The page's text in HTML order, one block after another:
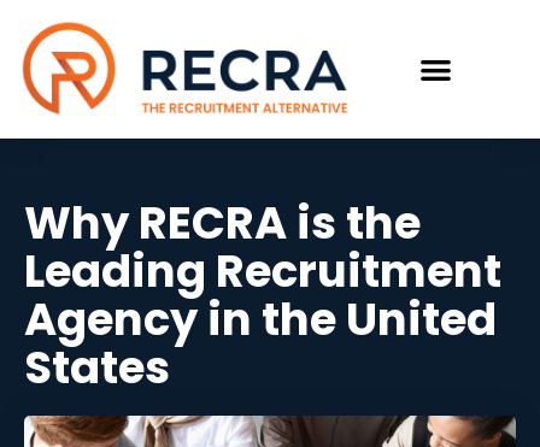
Why RECRA is the
Leading Recruitment
Agency in the United
States